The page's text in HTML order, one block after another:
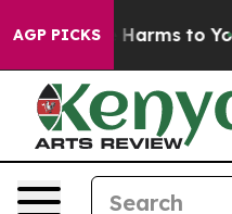
AGP PICKS
to Abate Harms to Youth